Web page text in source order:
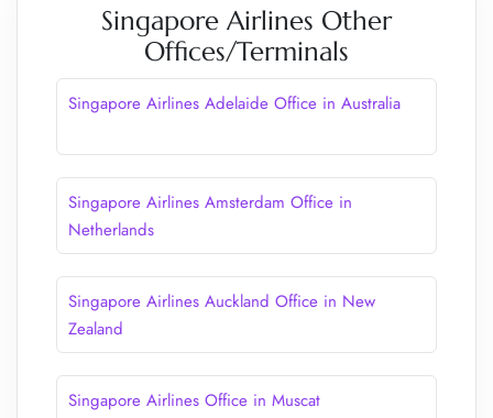
Singapore Airlines Other
Offices/Terminals
Singapore Airlines Adelaide Office in Australia
Singapore Airlines Amsterdam Office in
Netherlands
Singapore Airlines Auckland Office in New
Zealand
Singapore Airlines Office in Muscat